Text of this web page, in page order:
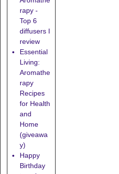
rapy -
Top 6
diffusers I
review
Essential
Living:
Aromathe
rapy
Recipes
for Health
and
Home
(giveawa
y)
Happy
Birthday